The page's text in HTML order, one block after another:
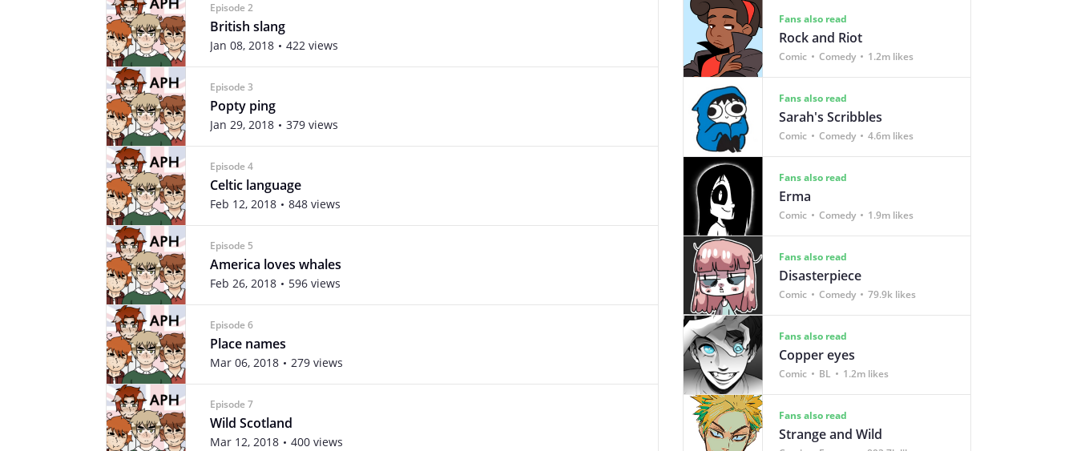
Episode 2
British slang
Jan 08, 2018 422 views
Episode 3
Popty ping
Jan 29, 2018 379 views
Episode 4
Celtic language
Feb 12, 2018 848 views
Episode 5
America loves whales
Feb 26, 2018 596 views
Episode 6
Place names
Mar 06, 2018 279 views
Episode 7
Wild Scotland
Mar 12, 2018 400 views
Fans also read
Rock and Riot
Comic Comedy 1.2m likes
Fans also read
Sarah's Scribbles
Comic Comedy 4.6m likes
Fans also read
Erma
Comic Comedy 1.9m likes
Fans also read
Disasterpiece
Comic Comedy 79.9k likes
Fans also read
Copper eyes
Comic BL 1.2m likes
Fans also read
Strange and Wild